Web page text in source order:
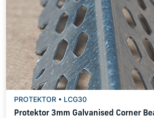
PROTEKTOR • LCG30
Protektor 3mm Galvanised Corner